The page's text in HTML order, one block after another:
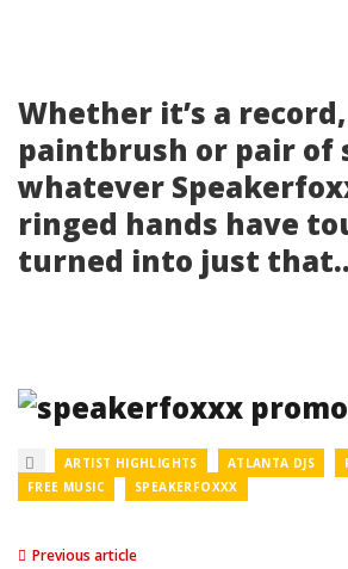
Whether it’s a record,
paintbrush or pair of
whatever
ringed hands have
turned into just
ARTIST HIGHLIGHTS ATLANTA DJS
FREE MUSIC
SPEAKERFOXXX
Previous article